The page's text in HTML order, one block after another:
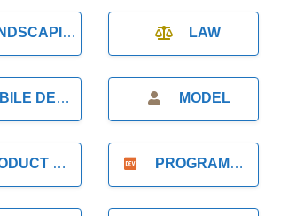
LAW
DEVELOPMENT MODEL
MANAGER PROGRAMMER